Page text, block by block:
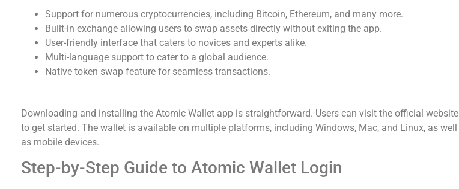
Support for numerous cryptocurrencies, including Bitcoin, Ethereum, and many more.
Built-in exchange allowing users to swap assets directly without exiting the app.
User-friendly interface that caters to novices and experts alike.
Multi-language support to cater to a global audience.
Native token swap feature for seamless transactions.
Downloading and installing the Atomic Wallet app is straightforward. Users can visit the official website
to get started. The wallet is available on multiple platforms, including Windows, Mac, and Linux, as well
as mobile devices.
Step-by-Step Guide to Atomic Wallet Login